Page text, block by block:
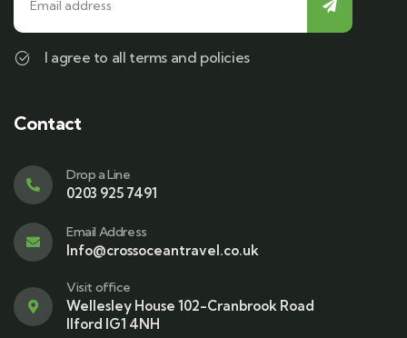
I agree to all terms and policies
Contact
Drop a Line
0203 925 7491
Email Address
Info@crossoceantravel.co.uk
Visit office
Wellesley House 102-Cranbrook Road
Ilford IG1 4NH